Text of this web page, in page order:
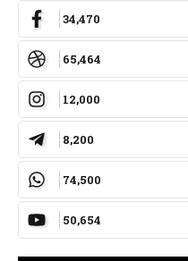
34,470
65,464
12,000
8,200
74,500
50,654